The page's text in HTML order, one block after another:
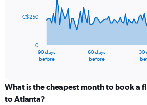
The
categories.
Range:
90 days
before
60 days
before
30
0
C$ 250
What is the cheapest month to book a
to Atlanta?